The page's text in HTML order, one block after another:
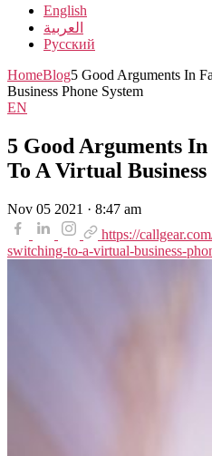
English
العربية
Русский
HomeBlog5 Good Arguments In
Business Phone System
EN
5 Good Arguments
To A Virtual Business
Nov 05 2021 · 8:47 am
https://
switching-to-a-virtual-business-